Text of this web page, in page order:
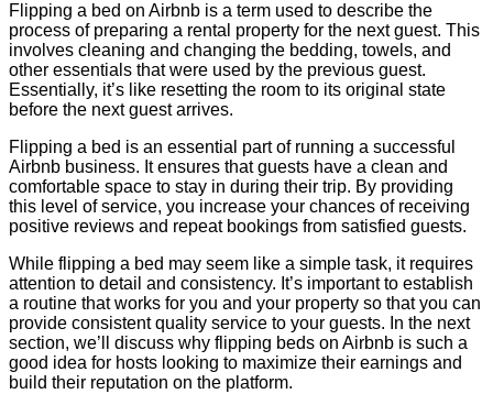
Flipping a bed on Airbnb is a term used to describe the
process of preparing a rental property for the next guest. This
involves cleaning and changing the bedding, towels, and
other essentials that were used by the previous guest.
Essentially, it’s like resetting the room to its original state
before the next guest arrives.
Flipping a bed is an essential part of running a successful
Airbnb business. It ensures that guests have a clean and
comfortable space to stay in during their trip. By providing
this level of service, you increase your chances of receiving
positive reviews and repeat bookings from satisfied guests.
While flipping a bed may seem like a simple task, it requires
attention to detail and consistency. It’s important to establish
a routine that works for you and your property so that you can
provide consistent quality service to your guests. In the next
section, we’ll discuss why flipping beds on Airbnb is such a
good idea for hosts looking to maximize their earnings and
build their reputation on the platform.